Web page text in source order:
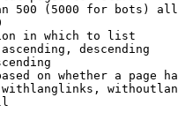
500 (5000 for bots)
in which to list
descending
on whether a page